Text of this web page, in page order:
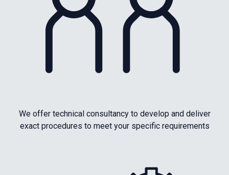
We offer technical consultancy to develop and deliver
exact procedures to meet your specific requirements